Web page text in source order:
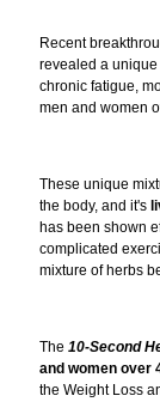
Recent
revealed a unique
chronic fatigue,
men and women
These unique
the body, and it's
has been shown
complicated
mixture of herbs
The 10-Second
and women over
the Weight Loss